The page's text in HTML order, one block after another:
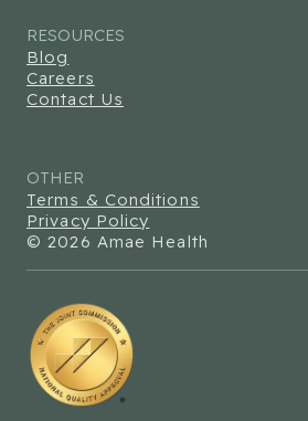
RESOURCES
Blog
Careers
Contact Us
OTHER
Terms & Conditions
Privacy Policy
© 2026 Amae Health